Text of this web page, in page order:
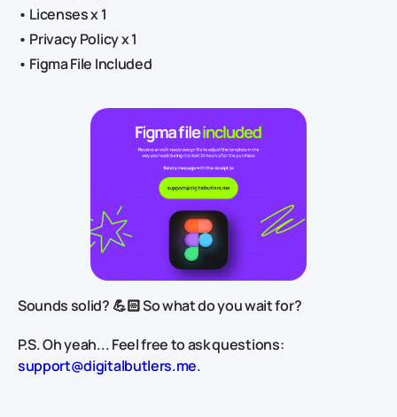
• Licenses x 1
• Privacy Policy x 1
• Figma File Included
Sounds solid? 💪🏻 So what do you wait for?
P.S. Oh yeah... Feel free to ask questions:
support@digitalbutlers.me.